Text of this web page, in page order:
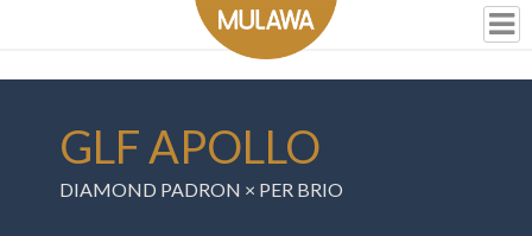
GLF APOLLO
DIAMOND PADRON × PER BRIO